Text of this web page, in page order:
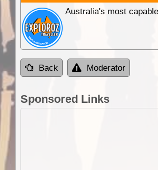
Australia's most
Back Moderator
Sponsored Links